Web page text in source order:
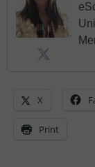
X
Print